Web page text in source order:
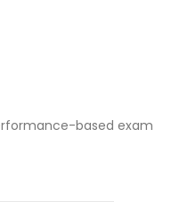
based exam